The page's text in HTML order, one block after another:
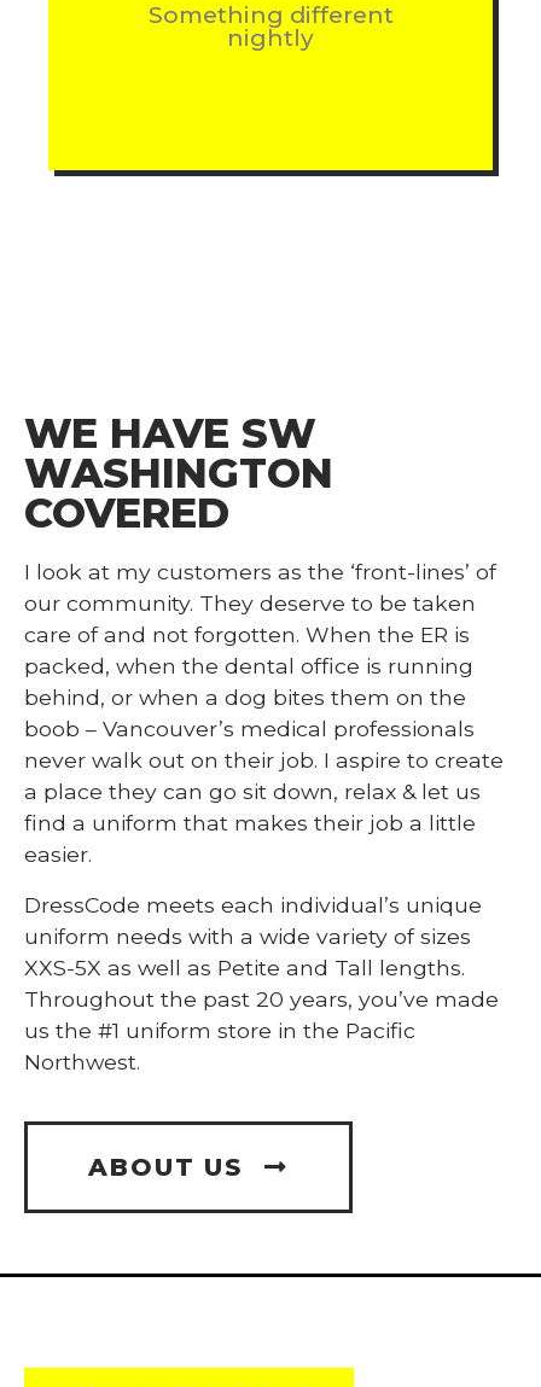
Something different
nightly
WE HAVE SW
WASHINGTON
COVERED
I look at my customers as the ‘front-lines’ of
our community. They deserve to be taken
care of and not forgotten. When the ER is
packed, when the dental office is running
behind, or when a dog bites them on the
boob – Vancouver’s medical professionals
never walk out on their job. I aspire to create
a place they can go sit down, relax & let us
find a uniform that makes their job a little
easier.
DressCode meets each individual’s unique
uniform needs with a wide variety of sizes
XXS-5X as well as Petite and Tall lengths.
Throughout the past 20 years, you’ve made
us the #1 uniform store in the Pacific
Northwest.
ABOUT US